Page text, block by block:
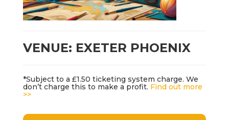
VENUE: EXETER PHOENIX
*Subject to a £1.50 ticketing system charge. We
don’t charge this to make a profit. Find out more
>>